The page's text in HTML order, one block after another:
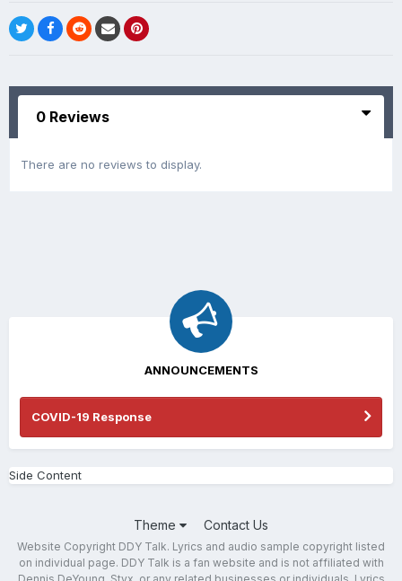
0 Reviews
There are no reviews to display.
ANNOUNCEMENTS
COVID-19 Response
Side Content
Theme Contact Us
Website Copyright DDY Talk. Lyrics and audio sample copyright listed
on individual page. DDY Talk is a fan website and is not affiliated with